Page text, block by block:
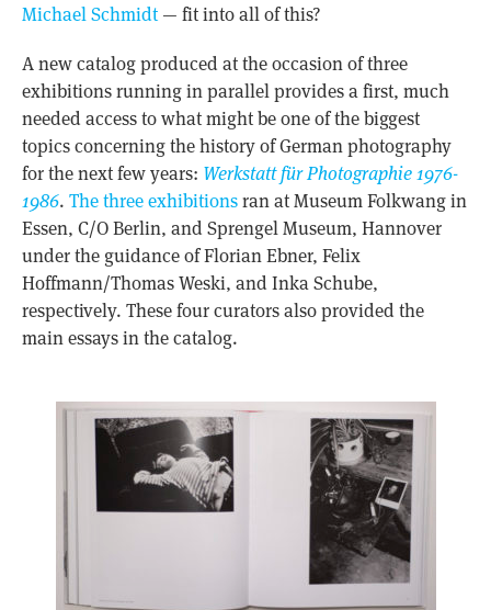
Michael Schmidt— fit into all of this?
A new catalog produced at the occasion of three
exhibitions running in parallel provides a first, much
needed access to what might be one of the biggest
topics concerning the history of German photography
for the next few years: Werkstatt für Photographie 1976-
1986. The three exhibitionsran at Museum Folkwang in
Essen, C/O Berlin, and Sprengel Museum, Hannover
under the guidance of Florian Ebner, Felix
Hoffmann/Thomas Weski, and Inka Schube,
respectively. These four curators also provided the
main essays in the catalog.